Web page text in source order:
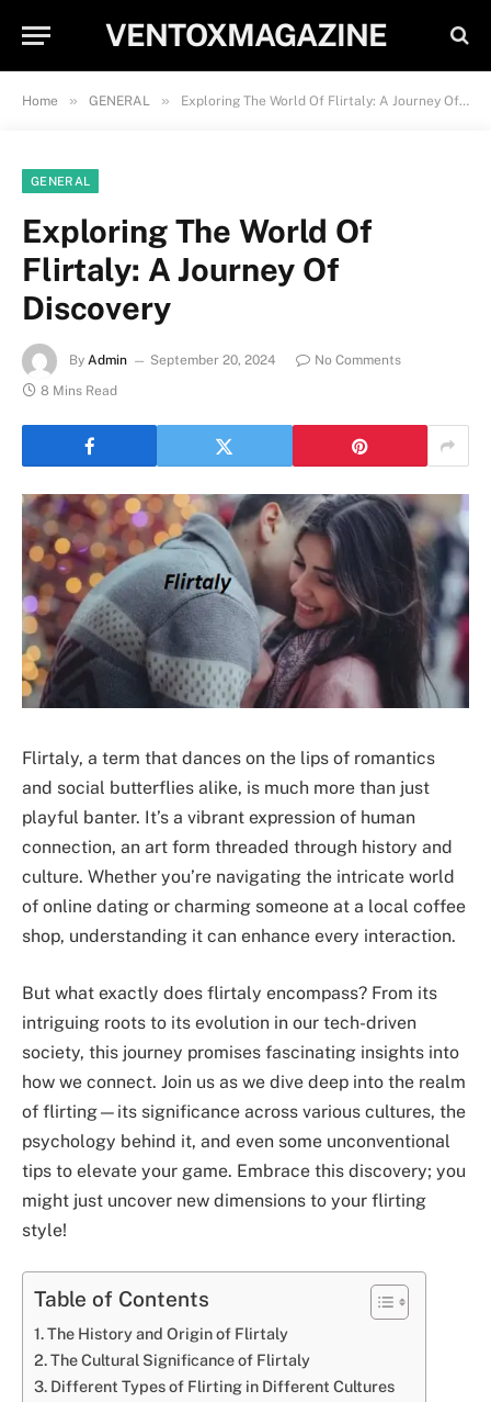
VENTOXMAGAZINE
Home » GENERAL » Exploring The World Of Flirtaly: A Journey Of Discovery
GENERAL
Exploring The World Of
Flirtaly: A Journey Of
Discovery
By Admin September 20, 2024
No Comments
8 Mins Read
Flirtaly, a term that dances on the lips of romantics
and social butterflies alike, is much more than just
playful banter. It’s a vibrant expression of human
connection, an art form threaded through history and
culture. Whether you’re navigating the intricate world
of online dating or charming someone at a local coffee
shop, understanding it can enhance every interaction.
But what exactly does flirtaly encompass? From its
intriguing roots to its evolution in our tech-driven
society, this journey promises fascinating insights into
how we connect. Join us as we dive deep into the realm
of flirting—its significance across various cultures, the
psychology behind it, and even some unconventional
tips to elevate your game. Embrace this discovery; you
might just uncover new dimensions to your flirting
style!
Table of Contents
The History and Origin of Flirtaly
The Cultural Significance of Flirtaly
Different Types of Flirting in Different Cultures